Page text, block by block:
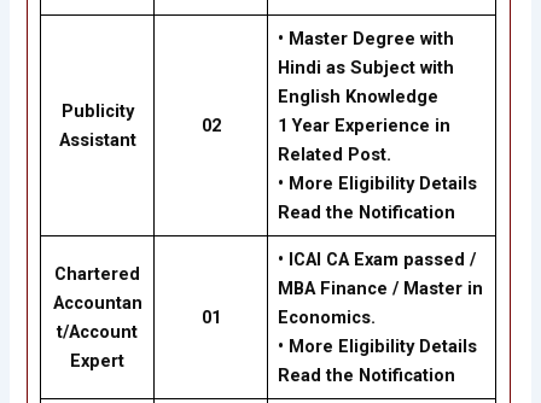
Publicity
Assistant
02
• Master Degree with
Hindi as Subject with
English Knowledge
1 Year Experience in
Related Post.
• More Eligibility Details
Read the Notification
Chartered
Accountan
t/Account
Expert
01
• ICAI CA Exam passed /
MBA Finance / Master in
Economics.
• More Eligibility Details
Read the Notification